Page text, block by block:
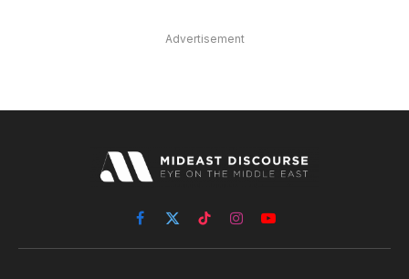
Advertisement
Facebook
X
(Twitter)
TikTokInstagramYouTube